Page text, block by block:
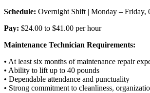
Schedule: Overnight Shift | Monday – Friday,
Pay: $24.00 to $41.00 per hour
Maintenance Technician Requirements:
• At least six months of maintenance repair
• Ability to lift up to 40 pounds
• Dependable attendance and punctuality
• Strong commitment to cleanliness,